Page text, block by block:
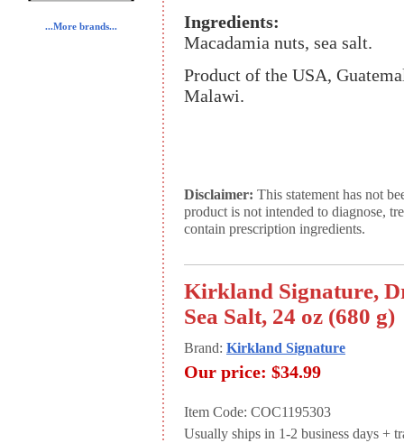
...More brands...
Ingredients:
Macadamia nuts, sea salt.
Product of the USA,
Malawi.
Disclaimer: This statement has not
product is not intended to diagnose,
contain prescription ingredients.
Kirkland Signature,
Sea Salt, 24 oz (680 g)
Brand: Kirkland Signature
Our price: $34.99
Item Code: COC1195303
Usually ships in 1-2 business days +